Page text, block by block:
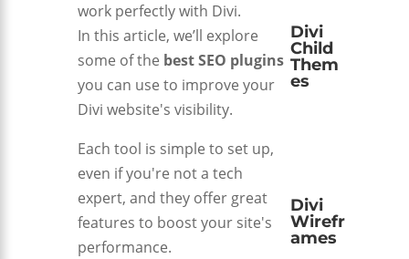
work perfectly with Divi.
In this article, we’ll explore
some of the best SEO plugins
you can use to improve your
Divi website's visibility.
Each tool is simple to set up,
even if you're not a tech
expert, and they offer great
features to boost your site's
performance.
Divi
Child
Them
es
Divi
Wirefr
ames